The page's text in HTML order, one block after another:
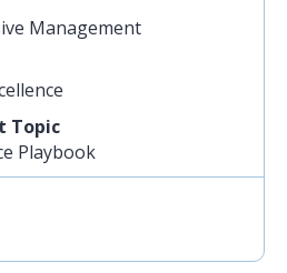
Management
Topic
Playbook